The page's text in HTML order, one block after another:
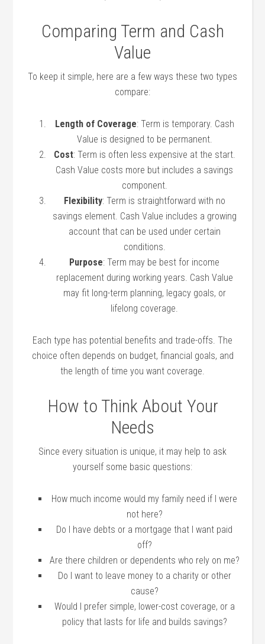
Comparing Term and Cash
Value
To keep it simple, here are a few ways these two types
compare:
Length of Coverage: Term is temporary. Cash
Value is designed to be permanent.
Cost: Term is often less expensive at the start.
Cash Value costs more but includes a savings
component.
Flexibility: Term is straightforward with no
savings element. Cash Value includes a growing
account that can be used under certain
conditions.
Purpose: Term may be best for income
replacement during working years. Cash Value
may fit long-term planning, legacy goals, or
lifelong coverage.
Each type has potential benefits and trade-offs. The
choice often depends on budget, financial goals, and
the length of time you want coverage.
How to Think About Your
Needs
Since every situation is unique, it may help to ask
yourself some basic questions:
How much income would my family need if I were
not here?
Do I have debts or a mortgage that I want paid
off?
Are there children or dependents who rely on me?
Do I want to leave money to a charity or other
cause?
Would I prefer simple, lower-cost coverage, or a
policy that lasts for life and builds savings?